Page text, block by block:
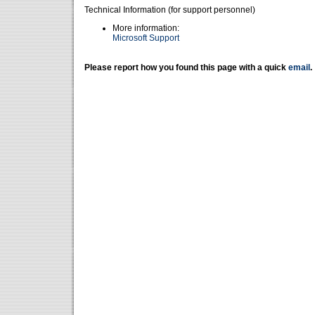
Technical Information (for support personnel)
More information:
Microsoft Support
Please report how you found this page with a quick email .